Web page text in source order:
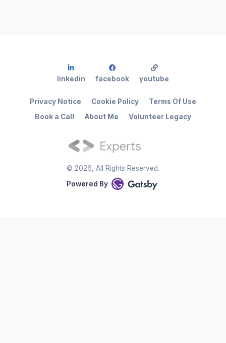
© 2026 , All Rights Reserved.
Powered By
Book a Call About Me Volunteer Legacy
Privacy Notice Cookie Policy Terms Of Use
linkedin facebook youtube